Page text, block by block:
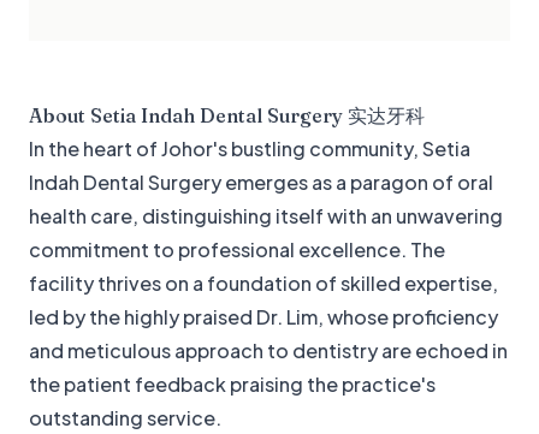
About Setia Indah Dental Surgery 实达牙科
In the heart of Johor's bustling community, Setia
Indah Dental Surgery emerges as a paragon of oral
health care, distinguishing itself with an unwavering
commitment to professional excellence. The
facility thrives on a foundation of skilled expertise,
led by the highly praised Dr. Lim, whose proficiency
and meticulous approach to dentistry are echoed in
the patient feedback praising the practice's
outstanding service.